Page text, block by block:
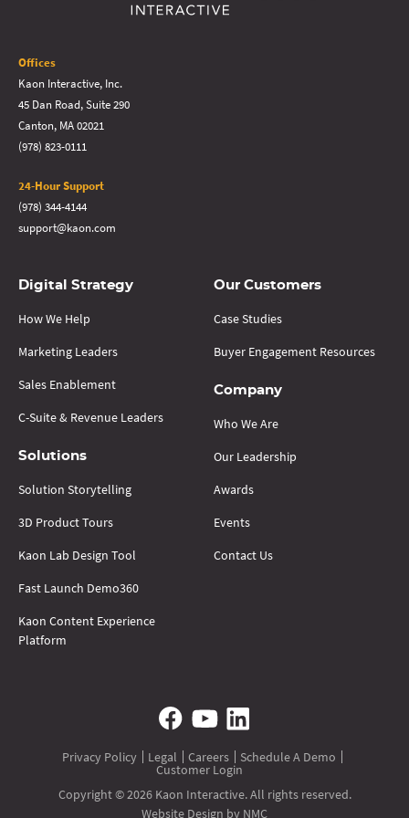
Offices
Kaon Interactive, Inc.
45 Dan Road, Suite 290
Canton, MA 02021
(978) 823-0111
24-Hour Support
(978) 344-4144
support@kaon.com
Digital Strategy
How We Help
Marketing Leaders
Sales Enablement
C-Suite & Revenue Leaders
Solutions
Solution Storytelling
3D Product Tours
Kaon Lab Design Tool
Fast Launch Demo360
Kaon Content Experience
Platform
Our Customers
Case Studies
Buyer Engagement Resources
Company
Who We Are
Our Leadership
Awards
Events
Contact Us
Privacy Policy Legal Careers Schedule A Demo
Customer Login
Copyright © 2026 Kaon Interactive. All rights reserved.
Website Design by NMC